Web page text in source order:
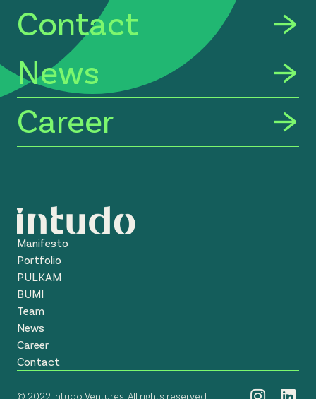
Contact
News
Career
Manifesto
Portfolio
PULKAM
BUMI
Team
News
Career
Contact
© 2022 Intudo Ventures. All rights reserved.